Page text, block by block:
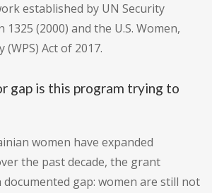
established by UN Security
(2000) and the U.S. Women,
(WPS) Act of 2017.
gap is this program trying to
women have expanded
the past decade, the grant
documented gap: women are still not